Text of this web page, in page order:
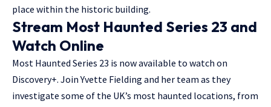
place within the historic building.
Stream Most Haunted Series 23 and
Watch Online
Most Haunted Series 23 is now available to watch on
Discovery+. Join Yvette Fielding and her team as they
investigate some of the UK’s most haunted locations, from